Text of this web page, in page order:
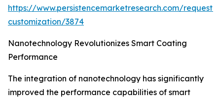
https://www.persistencemarketresearch.com/request-
customization/3874
Nanotechnology Revolutionizes Smart Coating
Performance
The integration of nanotechnology has significantly
improved the performance capabilities of smart